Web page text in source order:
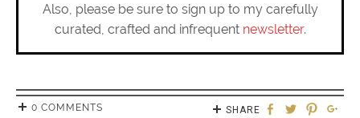
Also, please be sure to sign up to my carefully
curated, crafted and infrequent newsletter.
0 COMMENTS SHARE